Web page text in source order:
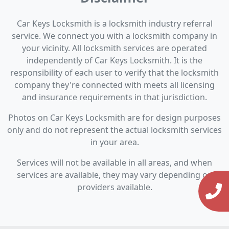
Car Keys Locksmith is a locksmith industry referral
service. We connect you with a locksmith company in
your vicinity. All locksmith services are operated
independently of Car Keys Locksmith. It is the
responsibility of each user to verify that the locksmith
company they're connected with meets all licensing
and insurance requirements in that jurisdiction.
Photos on Car Keys Locksmith are for design purposes
only and do not represent the actual locksmith services
in your area.
Services will not be available in all areas, and when
services are available, they may vary depending on
providers available.